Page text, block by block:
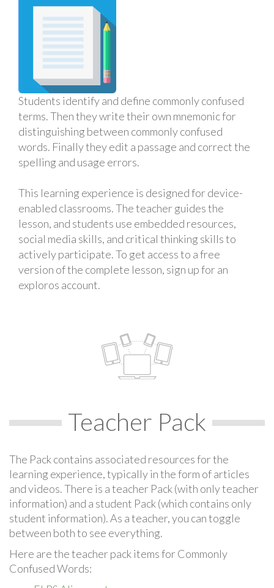
Students identify and define commonly confused
terms. Then they write their own mnemonic for
distinguishing between commonly confused
words. Finally they edit a passage and correct the
spelling and usage errors.
This learning experience is designed for device-
enabled classrooms. The teacher guides the
lesson, and students use embedded resources,
social media skills, and critical thinking skills to
actively participate. To get access to a free
version of the complete lesson, sign up for an
exploros account.
Teacher Pack
The Pack contains associated resources for the
learning experience, typically in the form of articles
and videos. There is a teacher Pack (with only teacher
information) and a student Pack (which contains only
student information). As a teacher, you can toggle
between both to see everything.
Here are the teacher pack items for Commonly
Confused Words: